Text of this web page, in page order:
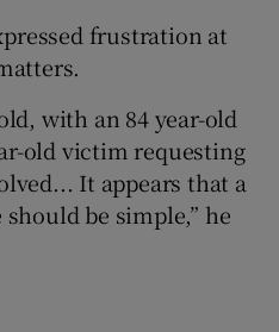
frustration at
with an 84 year-old
old victim requesting
It appears that a
be simple,” he